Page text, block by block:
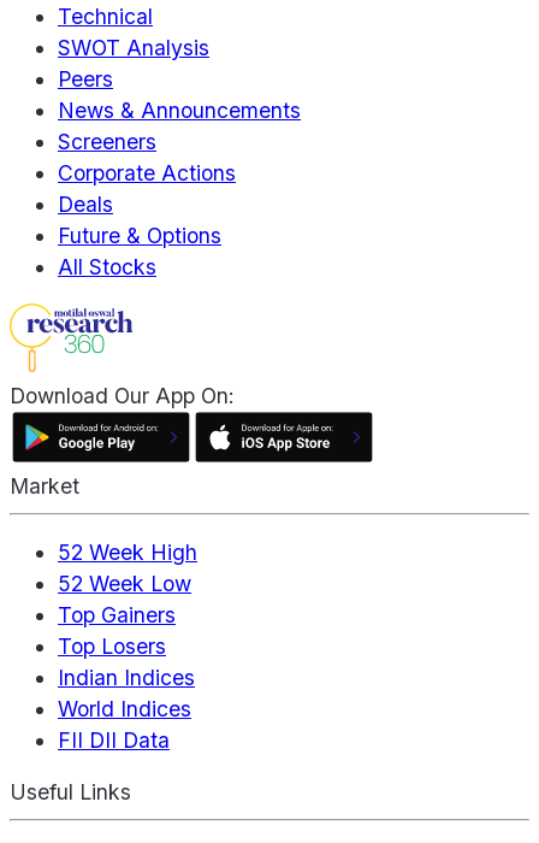
Technical
SWOT Analysis
Peers
News & Announcements
Screeners
Corporate Actions
Deals
Future & Options
All Stocks
Download Our App On:
Market
52 Week High
52 Week Low
Top Gainers
Top Losers
Indian Indices
World Indices
FII DII Data
Useful Links